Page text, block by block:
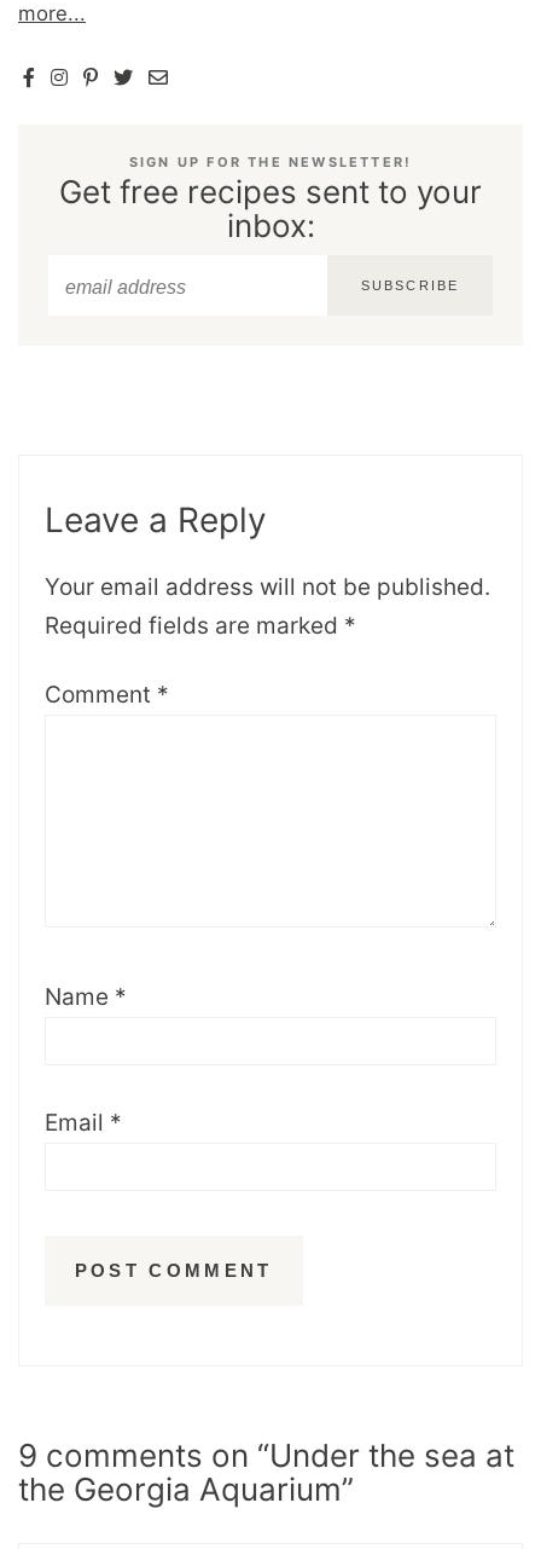
more...
SIGN UP FOR THE NEWSLETTER!
Get free recipes sent to your
inbox:
SUBSCRIBE
Leave a Reply
Your email address will not be published.
Required fields are marked *
Comment *
Name *
Email *
9 comments on “Under the sea at
the Georgia Aquarium”